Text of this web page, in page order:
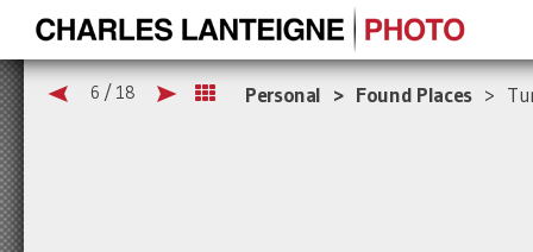
6 / 18 Personal > Found Places>